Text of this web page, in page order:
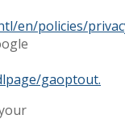
en/policies/
gaoptout.